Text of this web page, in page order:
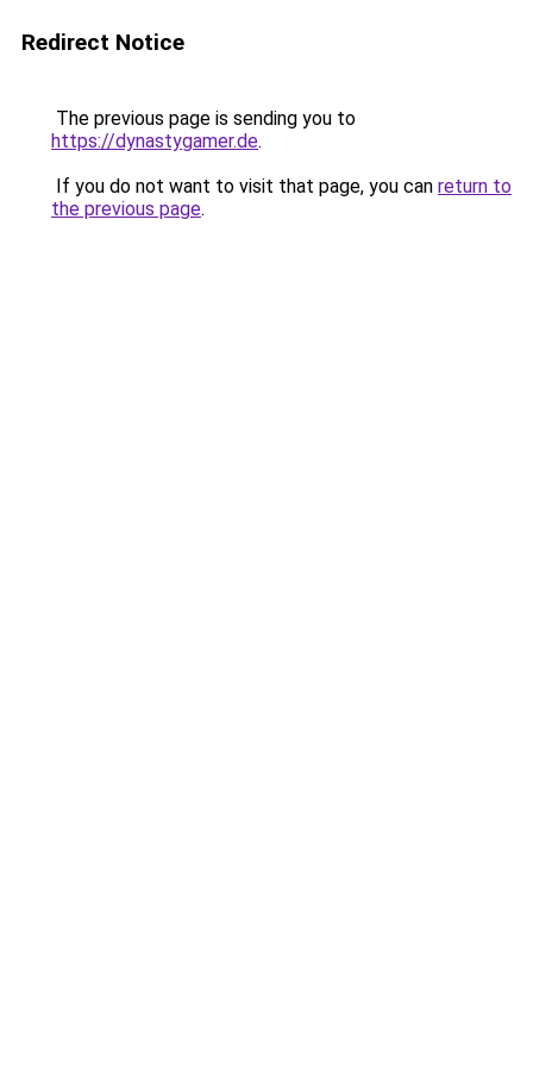
Redirect Notice
The previous page is sending you to
https://dynastygamer.de.
If you do not want to visit that page, you can return to
the previous page.